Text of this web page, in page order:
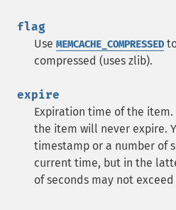
flag
Use MEMCACHE_COMPRESSED
compressed (uses zlib).
expire
Expiration time of the
the item will never expire.
timestamp or a number of
current time, but in the
of seconds may not exceed